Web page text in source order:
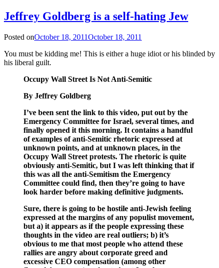
Jeffrey Goldberg is a self-hating Jew
Posted onOctober 18, 2011October 18, 2011
You must be kidding me! This is either a huge idiot or his blinded by
his liberal guilt.
Occupy Wall Street Is Not Anti-Semitic
By Jeffrey Goldberg
I’ve been sent the link to this video, put out by the
Emergency Committee for Israel, several times, and
finally opened it this morning. It contains a handful
of examples of anti-Semitic rhetoric expressed at
unknown points, and at unknown places, in the
Occupy Wall Street protests. The rhetoric is quite
obviously anti-Semitic, but I was left thinking that if
this was all the anti-Semitism the Emergency
Committee could find, then they’re going to have
look harder before making definitive judgments.
Sure, there is going to be hostile anti-Jewish feeling
expressed at the margins of any populist movement,
but a) it appears as if the people expressing these
thoughts in the video are real outliers; b) it’s
obvious to me that most people who attend these
rallies are angry about corporate greed and
excessive CEO compensation (among other